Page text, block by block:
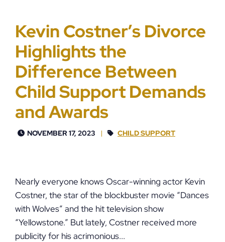
Kevin Costner’s Divorce
Highlights the
Difference Between
Child Support Demands
and Awards
NOVEMBER 17, 2023 CHILD SUPPORT
Nearly everyone knows Oscar-winning actor Kevin
Costner, the star of the blockbuster movie “Dances
with Wolves” and the hit television show
“Yellowstone.” But lately, Costner received more
publicity for his acrimonious...